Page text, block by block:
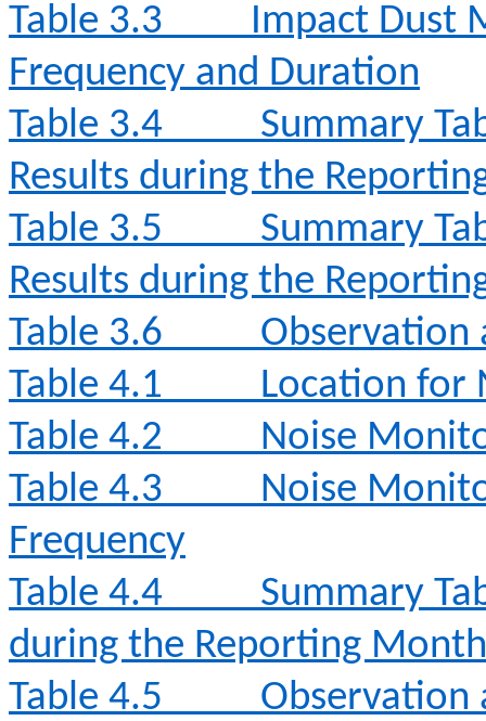
Table 3.3
Impact Dust
Frequency and Duration
Table 3.4
Summary
Results during the
Table 3.5
Summary
Results during the
Table 3.6
Observation
Table 4.1
Location for
Table 4.2
Noise
Table 4.3
Noise
Frequency
Table 4.4
Summary
during the Reporting Month
Table 4.5
Observation